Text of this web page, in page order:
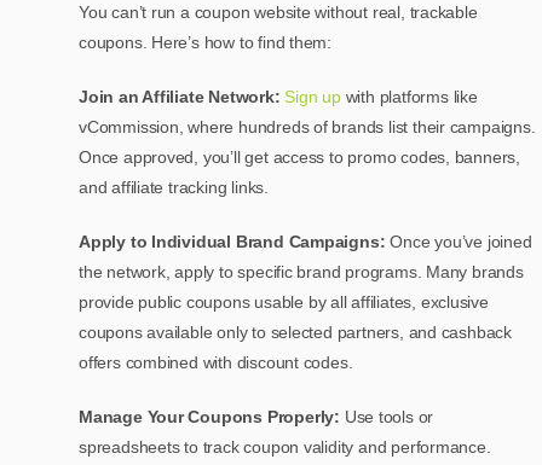
You can’t run a coupon website without real, trackable
coupons. Here’s how to find them:
Join an Affiliate Network: Sign upwith platforms like
vCommission, where hundreds of brands list their campaigns.
Once approved, you’ll get access to promo codes, banners,
and affiliate tracking links.
Apply to Individual Brand Campaigns:Once you’ve joined
the network, apply to specific brand programs. Many brands
provide public coupons usable by all affiliates, exclusive
coupons available only to selected partners, and cashback
offers combined with discount codes.
Manage Your Coupons Properly: Use tools or
spreadsheets to track coupon validity and performance.